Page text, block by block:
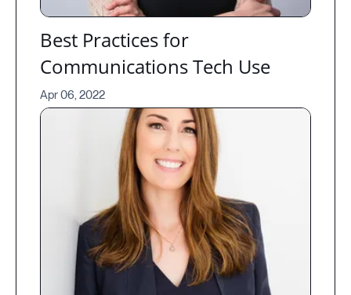
Best Practices for
Communications Tech Use
Apr 06, 2022